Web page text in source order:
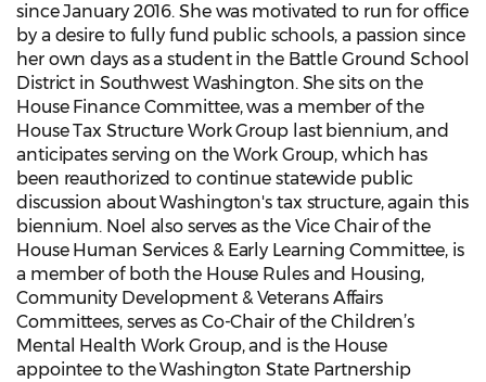
since January 2016. She was motivated to run for office
by a desire to fully fund public schools, a passion since
her own days as a student in the Battle Ground School
District in Southwest Washington. She sits on the
House Finance Committee, was a member of the
House Tax Structure Work Group last biennium, and
anticipates serving on the Work Group, which has
been reauthorized to continue statewide public
discussion about Washington's tax structure, again this
biennium. Noel also serves as the Vice Chair of the
House Human Services & Early Learning Committee, is
a member of both the House Rules and Housing,
Community Development & Veterans Affairs
Committees, serves as Co-Chair of the Children’s
Mental Health Work Group, and is the House
appointee to the Washington State Partnership